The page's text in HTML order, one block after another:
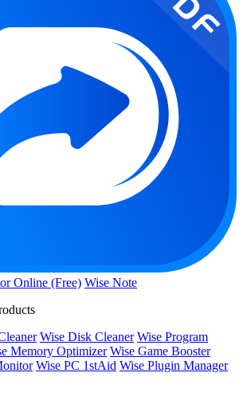
Online (Free) Wise Note
Wise Disk Cleaner Wise Program
Memory Optimizer Wise Game Booster
Wise PC 1stAid Wise Plugin Manager